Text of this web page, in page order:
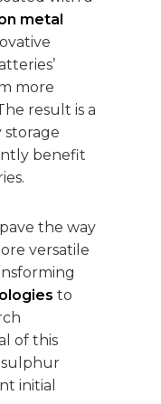
metal
more
result is a
benefit
the way
versatile
to
of this
initial